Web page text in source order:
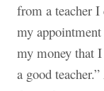
from a teacher
my
my money that
a good